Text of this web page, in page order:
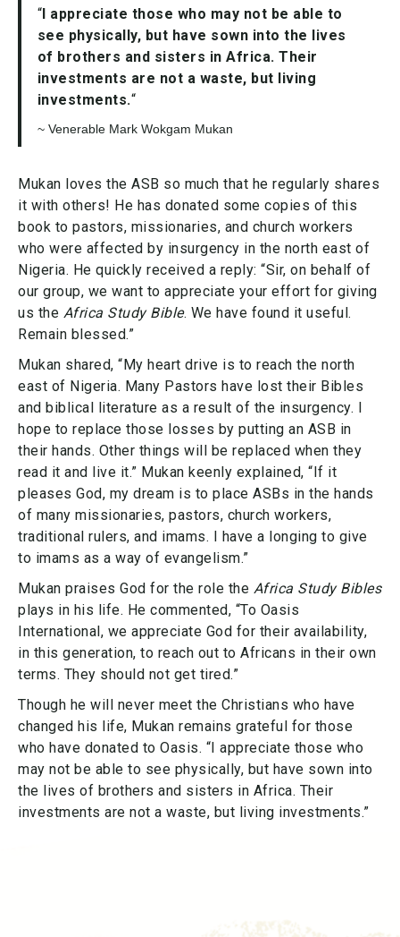
“I appreciate those who may not be able to
see physically, but have sown into the lives
of brothers and sisters in Africa. Their
investments are not a waste, but living
investments.“
~ Venerable Mark Wokgam Mukan
Mukan loves the ASB so much that he regularly shares
it with others! He has donated some copies of this
book to pastors, missionaries, and church workers
who were affected by insurgency in the north east of
Nigeria. He quickly received a reply: “Sir, on behalf of
our group, we want to appreciate your effort for giving
us the Africa Study Bible. We have found it useful.
Remain blessed.”
Mukan shared, “My heart drive is to reach the north
east of Nigeria. Many Pastors have lost their Bibles
and biblical literature as a result of the insurgency. I
hope to replace those losses by putting an ASB in
their hands. Other things will be replaced when they
read it and live it.” Mukan keenly explained, “If it
pleases God, my dream is to place ASBs in the hands
of many missionaries, pastors, church workers,
traditional rulers, and imams. I have a longing to give
to imams as a way of evangelism.”
Mukan praises God for the role the Africa Study Bibles
plays in his life. He commented, “To Oasis
International, we appreciate God for their availability,
in this generation, to reach out to Africans in their own
terms. They should not get tired.”
Though he will never meet the Christians who have
changed his life, Mukan remains grateful for those
who have donated to Oasis. “I appreciate those who
may not be able to see physically, but have sown into
the lives of brothers and sisters in Africa. Their
investments are not a waste, but living investments.”